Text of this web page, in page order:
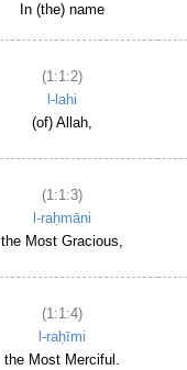
In (the) name
(1:1:2)
l-lahi
(of) Allah,
(1:1:3)
l-raḥmāni
the Most Gracious,
(1:1:4)
l-raḥīmi
the Most Merciful.